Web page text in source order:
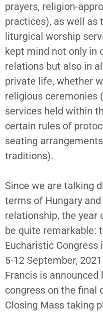
prayers, religion-
practices), as well as
liturgical worship
kept mind not only in
relations but also in
private life, whether
religious ceremonies
services held within
certain rules of
seating
traditions).
Since we are talking
terms of Hungary and
relationship, the year
be quite remarkable:
Eucharistic Congress
5-12 September,
Francis is
congress on the final
Closing Mass taking